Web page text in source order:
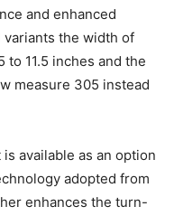
and enhanced
the width of
11.5 inches and the
measure 305 instead
available as an option
adopted from
enhances the turn-